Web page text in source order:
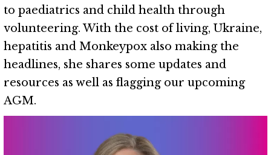
to paediatrics and child health through
volunteering. With the cost of living, Ukraine,
hepatitis and Monkeypox also making the
headlines, she shares some updates and
resources as well as flagging our upcoming
AGM.